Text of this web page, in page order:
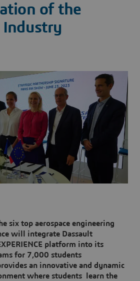
of the
Industry
six top aerospace engineering
will integrate Dassault
platform into its
for 7,000 students
an innovative and dynamic
where students learn the